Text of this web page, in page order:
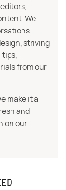
We
striving
from our
make it a
and
on our